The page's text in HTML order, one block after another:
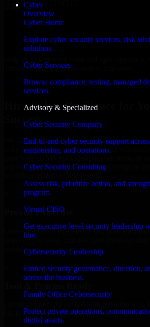
Cyber
Overview
Cyber Home
Explore cyber security services, risk
solutions.
Cyber Services
Browse compliance, testing, managed
services.
Advisory & Specialized
Cyber Security Company
End-to-end cyber security support
engineering, and operations.
Cyber Security Consulting
Assess risk, prioritize action, and
program.
Virtual CISO
Get executive-level security leadership
hire.
Cybersecurity Leadership
Embed security governance, direction,
across the business.
Family Office Cybersecurity
Protect private operations,
digital assets.
Tripoli business goals to deliver real value.
Hire Cyber Resilience now
Hire Cyber Resilience for
Success
We offer experienced Cyber Resilience in
to help build and scale their products
a growing product, our developers integrate
Proven Expertise
Over 10 years of experience in Cyber
delivering reliable, scalable, and secure
world needs.
GCP, and follow Agile workflows for smooth